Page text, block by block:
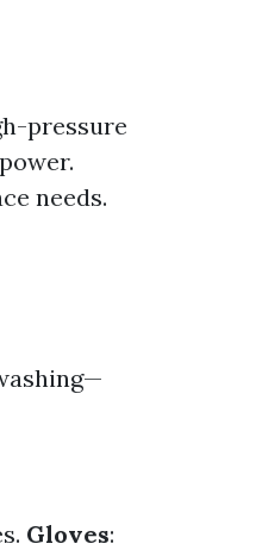
pressure
needs.
Gloves: